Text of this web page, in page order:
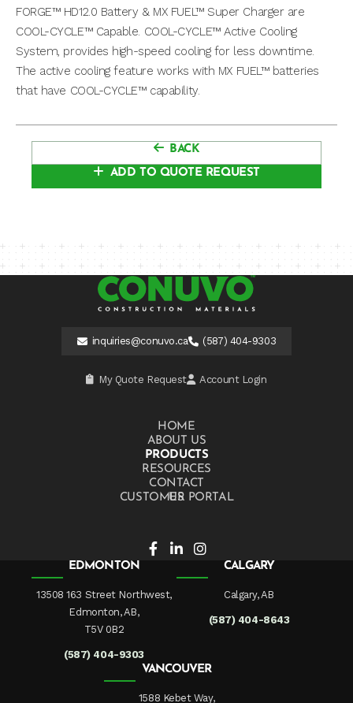
FORGE™ HD12.0 Battery & MX FUEL™ Super Charger are
COOL-CYCLE™ Capable. COOL-CYCLE™ Active Cooling
System, provides high-speed cooling for less downtime.
The active cooling feature works with MX FUEL™ batteries
that have COOL-CYCLE™ capability.
BACK
ADD TO QUOTE REQUEST
inquiries@conuvo.ca (587) 404-9303
My Quote Request Account Login
HOME
ABOUT US
PRODUCTS
RESOURCES
CONTACT US
CUSTOMER PORTAL
EDMONTON
13508 163 Street Northwest,
Edmonton, AB,
T5V 0B2
(587) 404-9303
CALGARY
Calgary, AB
(587) 404-8643
VANCOUVER
1588 Kebet Way,